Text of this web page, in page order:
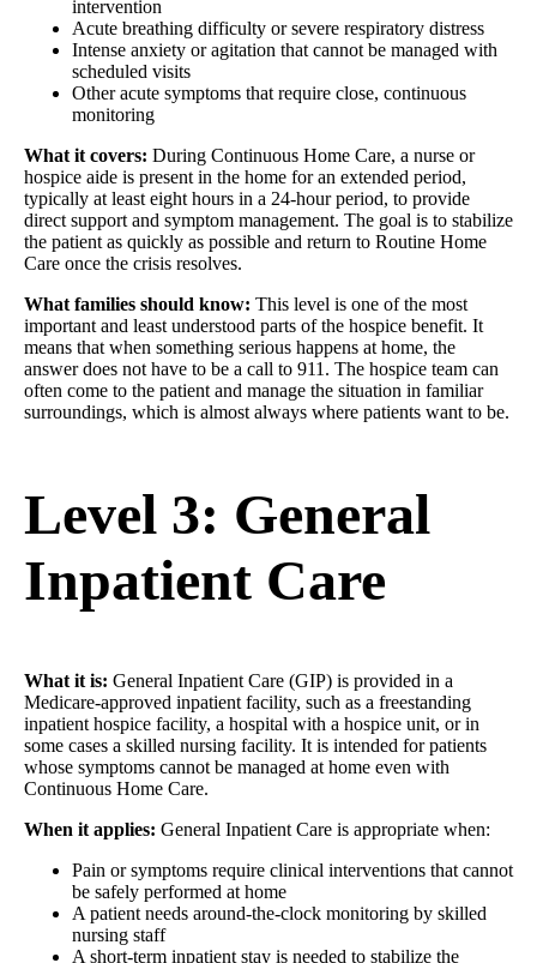
intervention
Acute breathing difficulty or severe respiratory distress
Intense anxiety or agitation that cannot be managed with
scheduled visits
Other acute symptoms that require close, continuous
monitoring
What it covers: During Continuous Home Care, a nurse or
hospice aide is present in the home for an extended period,
typically at least eight hours in a 24-hour period, to provide
direct support and symptom management. The goal is to stabilize
the patient as quickly as possible and return to Routine Home
Care once the crisis resolves.
What families should know: This level is one of the most
important and least understood parts of the hospice benefit. It
means that when something serious happens at home, the
answer does not have to be a call to 911. The hospice team can
often come to the patient and manage the situation in familiar
surroundings, which is almost always where patients want to be.
Level 3: General
Inpatient Care
What it is: General Inpatient Care (GIP) is provided in a
Medicare-approved inpatient facility, such as a freestanding
inpatient hospice facility, a hospital with a hospice unit, or in
some cases a skilled nursing facility. It is intended for patients
whose symptoms cannot be managed at home even with
Continuous Home Care.
When it applies: General Inpatient Care is appropriate when:
Pain or symptoms require clinical interventions that cannot
be safely performed at home
A patient needs around-the-clock monitoring by skilled
nursing staff
A short-term inpatient stay is needed to stabilize the